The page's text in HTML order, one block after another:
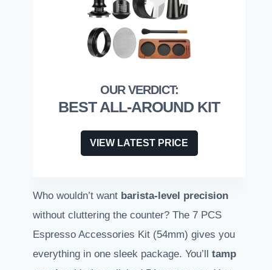
BEST ALL-AROUND KIT
VIEW LATEST PRICE
Who wouldn’t want barista-level precision
without cluttering the counter? The 7 PCS
Espresso Accessories Kit (54mm) gives you
everything in one sleek package. You’ll tamp